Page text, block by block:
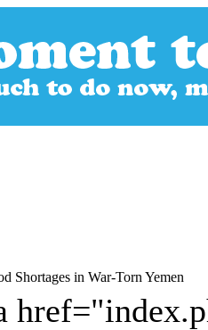
Shortages in War-Torn Yemen